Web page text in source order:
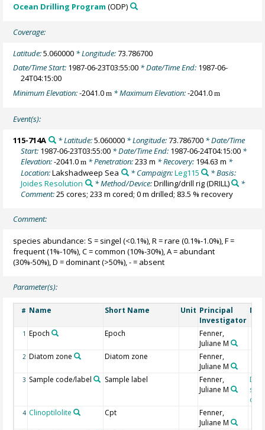
Ocean Drilling Program (ODP)
Coverage:
Latitude:5.060000 * Longitude:73.786700
Date/Time Start: 1987-06-23T03:55:00 * Date/Time End: 1987-06-
24T04:15:00
Minimum Elevation:-2041.0m * Maximum Elevation:-2041.0m
Event(s):
115-714A * Latitude:5.060000* Longitude:73.786700* Date/Time
Start: 1987-06-23T03:55:00 * Date/Time End: 1987-06-24T04:15:00 *
Elevation:-2041.0m * Penetration:233 m * Recovery: 194.63 m *
Location:Lakshadweep Sea * Campaign:Leg115
* Basis:
Joides Resolution
* Method/Device:Drilling/drill rig(DRILL)
*
Comment:25 cores; 233 m cored; 0 m drilled; 83.5 % recovery
Comment:
species abundance: S = singel (<0.1%), R = rare (0.1%-1.0%), F =
frequent (1%-10%), C = common (10%-30%), A = abundant
(30%-50%), D = dominant (>50%), - = absent
Parameter(s):
# Name Short Name Unit Principal
Investigator
1 Epoch Epoch
Fenner,
Juliane M
2 Diatom zone Diatom zone
Fenner,
Juliane M
3 Sample code/label Sample label
Fenner,
Juliane M
4 Clinoptilolite Cpt
Fenner,
Juliane M